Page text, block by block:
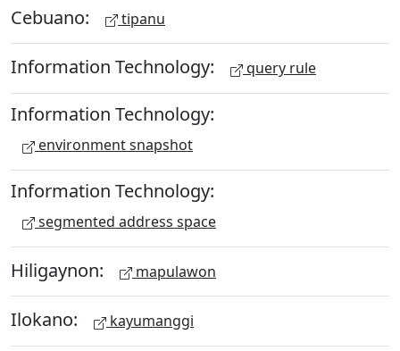
Cebuano: tipanu
Information Technology: query rule
Information Technology:
environment snapshot
Information Technology:
segmented address space
Hiligaynon: mapulawon
Ilokano: kayumanggi